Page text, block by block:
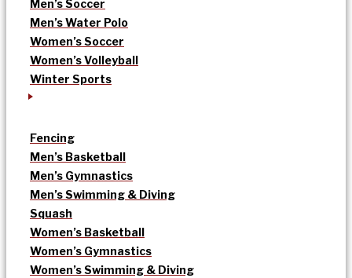
Men’s Soccer
Men’s Water Polo
Women’s Soccer
Women’s Volleyball
Winter Sports
Fencing
Men’s Basketball
Men’s Gymnastics
Men’s Swimming & Diving
Squash
Women’s Basketball
Women’s Gymnastics
Women’s Swimming & Diving